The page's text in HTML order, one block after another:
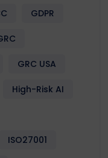
GDPR
GRC USA
High-Risk AI
ISO27001